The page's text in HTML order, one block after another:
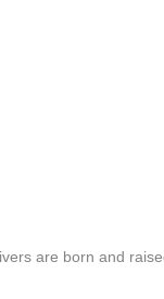
are born and